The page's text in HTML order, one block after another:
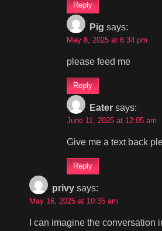
Reply
Pig says:
May 8, 2025 at 6:34 pm
please feed me
Reply
Eater says:
June 11, 2025 at 12:05 am
Give me a text back
Reply
privy says:
May 16, 2025 at 10:35 am
I can imagine the conversation